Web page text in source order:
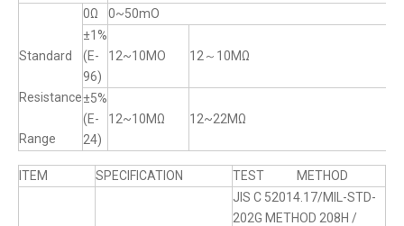
Standard
Resistance
Range
0Ω
0~50mO
±1%
(E-
96)
12~10MO 12～10MΩ
±5%
(E-
24)
12~10MΩ 12~22MΩ
ITEM SPECIFICATION TEST METHOD
JIS C 52014.17/MIL-STD-
202G METHOD 208H /